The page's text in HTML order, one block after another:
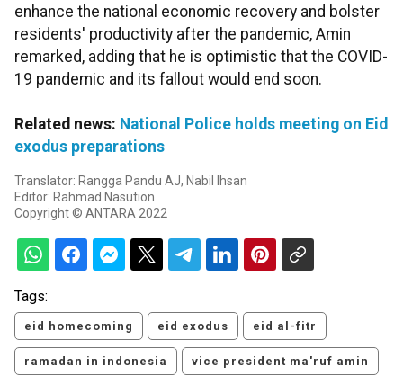
enhance the national economic recovery and bolster
residents' productivity after the pandemic, Amin
remarked, adding that he is optimistic that the COVID-
19 pandemic and its fallout would end soon.
Related news: National Police holds meeting on Eid
exodus preparations
Translator: Rangga Pandu AJ, Nabil Ihsan
Editor: Rahmad Nasution
Copyright © ANTARA 2022
Tags:
eid homecoming eid exodus eid al-fitr
ramadan in indonesia vice president ma'ruf amin